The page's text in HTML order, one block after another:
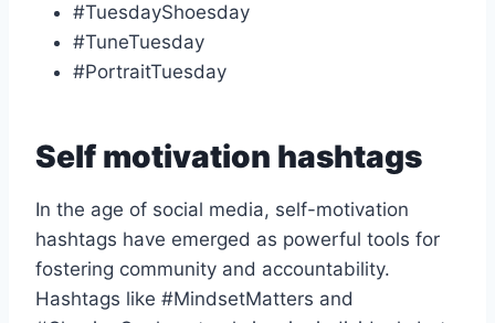
#TuesdayShoesday
#TuneTuesday
#PortraitTuesday
Self motivation hashtags
In the age of social media, self-motivation
hashtags have emerged as powerful tools for
fostering community and accountability.
Hashtags like #MindsetMatters and